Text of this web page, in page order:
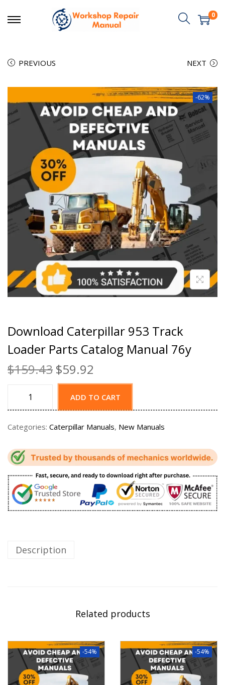
0
PREVIOUS NEXT
-62%
Download Caterpillar 953 Track
Loader Parts Catalog Manual 76y
$159.43 $59.92
ADD TO CART
Categories: Caterpillar Manuals, New Manuals
Description
Related products
-54% -54%